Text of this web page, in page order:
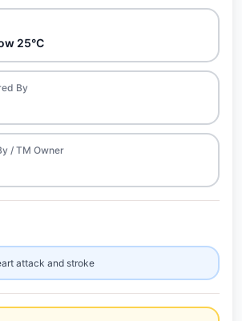
25°C
By
/ TM Owner
attack and stroke